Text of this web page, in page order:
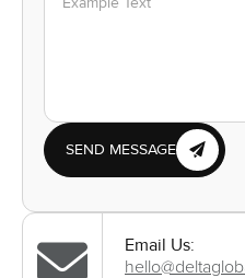
Email Us:
SEND MESSAGE